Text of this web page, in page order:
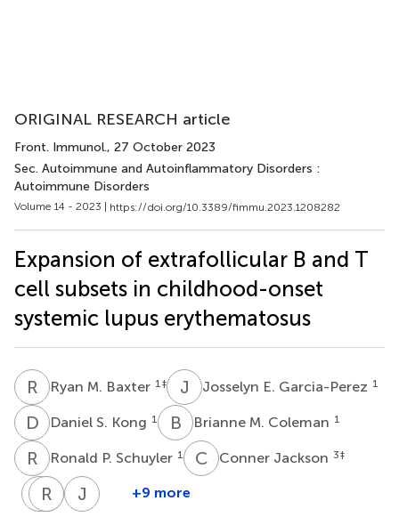
ORIGINAL RESEARCH article
Front. Immunol., 27 October 2023
Sec. Autoimmune and Autoinflammatory Disorders :
Autoimmune Disorders
Volume 14 - 2023 | https://doi.org/10.3389/fimmu.2023.1208282
Expansion of extrafollicular B and T
cell subsets in childhood-onset
systemic lupus erythematosus
R MRyan M. Baxter 1 ‡ J EJosselyn E. Garcia-Perez 1
D SDaniel S. Kong 1 B MBrianne M. Coleman 1
R PRonald P. Schuyler 1 C JConner Jackson 3‡
MC Manfred
R RRosemary
J CJohn
J C Jennifer
+9 more